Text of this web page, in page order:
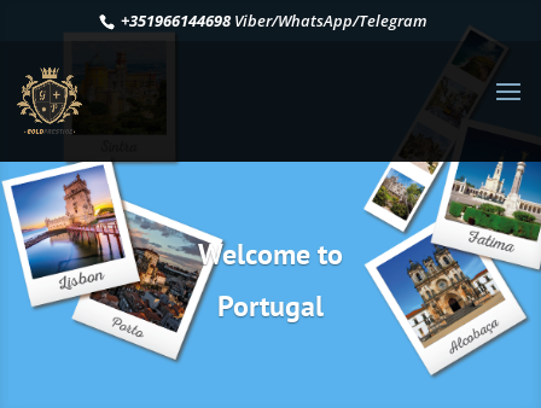
+351966144698Viber/WhatsApp/Telegram
Welcome to
Portugal